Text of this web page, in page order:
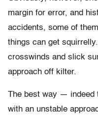
margin for error, and
accidents, some of
things can get
crosswinds and slick
approach off kilter.
The best way —
with an unstable